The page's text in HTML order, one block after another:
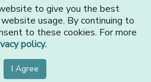
owned by two of the region’s
Other physicians and providers
to give you the best
usage. By continuing to
to these cookies. For more
policy.
I Agree